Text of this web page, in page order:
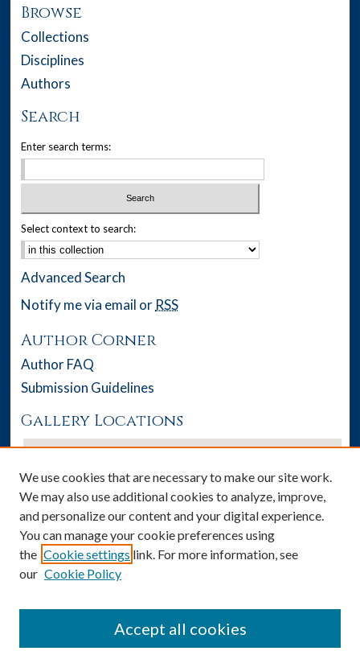
Browse
Collections
Disciplines
Authors
Search
Enter search terms:
Select context to search:
Advanced Search
Notify me via email or RSS
Author Corner
Author FAQ
Submission Guidelines
Gallery Locations
View gallery on map
We use cookies that are necessary to make our site work.
We may also use additional cookies to analyze, improve,
and personalize our content and your digital experience.
You can manage your cookie preferences using
the Cookie settings link. For more information, see
our Cookie Policy
Accept all cookies